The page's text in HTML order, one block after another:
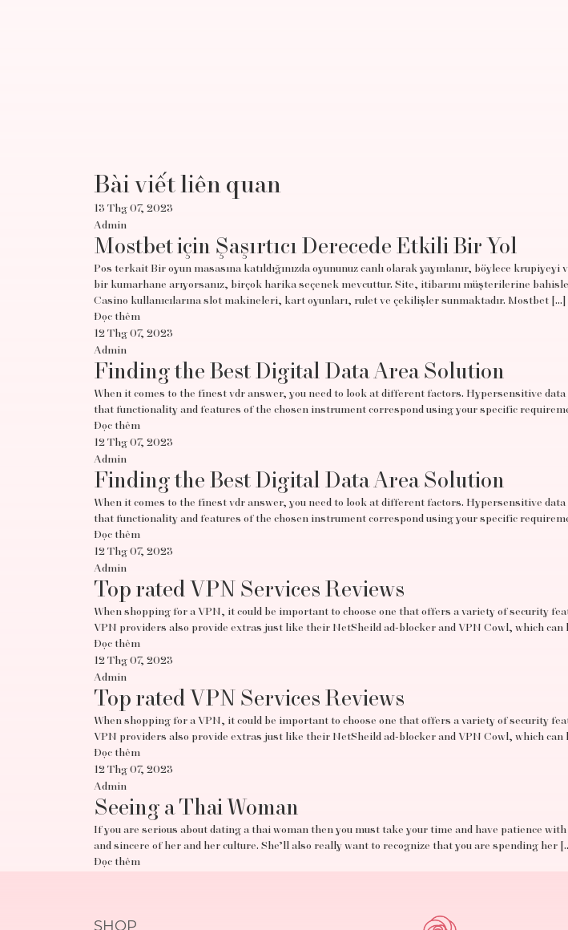
Bài viết liên quan
13 Thg 07, 2023
Admin
Mostbet için Şaşırtıcı Derecede Etkili Bir Yol
Pos terkait Bir oyun masasına katıldığınızda oyununuz canlı olarak yayınlanır, böylece
bir kumarhane arıyorsanız, birçok harika seçenek mevcuttur. Site, itibarını müşterilerine
Casino kullanıcılarına slot makineleri, kart oyunları, rulet ve çekilişler sunmaktadır. Mostbet […]
Đọc thêm
12 Thg 07, 2023
Admin
Finding the Best Digital Data Area Solution
When it comes to the finest vdr answer, you need to look at different factors. Hypersensitive
that functionality and features of the chosen instrument correspond using your specific
Đọc thêm
12 Thg 07, 2023
Admin
Finding the Best Digital Data Area Solution
When it comes to the finest vdr answer, you need to look at different factors. Hypersensitive
that functionality and features of the chosen instrument correspond using your specific
Đọc thêm
12 Thg 07, 2023
Admin
Top rated VPN Services Reviews
When shopping for a VPN, it could be important to choose one that offers a variety of security
VPN providers also provide extras just like their NetSheild ad-blocker and VPN Cowl, which
Đọc thêm
12 Thg 07, 2023
Admin
Top rated VPN Services Reviews
When shopping for a VPN, it could be important to choose one that offers a variety of security
VPN providers also provide extras just like their NetSheild ad-blocker and VPN Cowl, which
Đọc thêm
12 Thg 07, 2023
Admin
Seeing a Thai Woman
If you are serious about dating a thai woman then you must take your time and have patience
and sincere of her and her culture. She’ll also really want to recognize that you are spending her
Đọc thêm
SHOP